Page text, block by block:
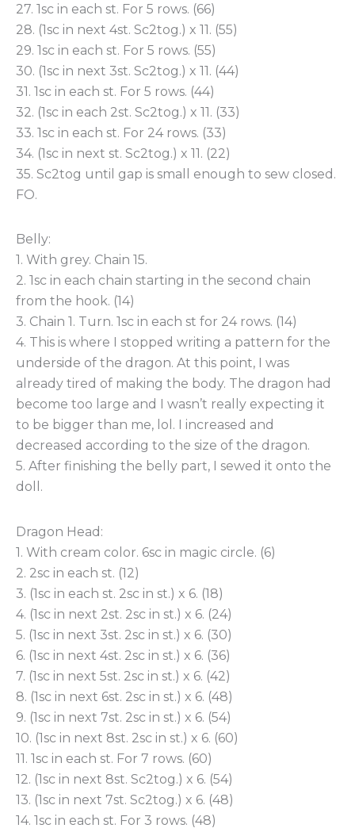
27. 1sc in each st. For 5 rows. (66)
28. (1sc in next 4st. Sc2tog.) x 11. (55)
29. 1sc in each st. For 5 rows. (55)
30. (1sc in next 3st. Sc2tog.) x 11. (44)
31. 1sc in each st. For 5 rows. (44)
32. (1sc in each 2st. Sc2tog.) x 11. (33)
33. 1sc in each st. For 24 rows. (33)
34. (1sc in next st. Sc2tog.) x 11. (22)
35. Sc2tog until gap is small enough to sew closed.
FO.
Belly:
1. With grey. Chain 15.
2. 1sc in each chain starting in the second chain
from the hook. (14)
3. Chain 1. Turn. 1sc in each st for 24 rows. (14)
4. This is where I stopped writing a pattern for the
underside of the dragon. At this point, I was
already tired of making the body. The dragon had
become too large and I wasn’t really expecting it
to be bigger than me, lol. I increased and
decreased according to the size of the dragon.
5. After finishing the belly part, I sewed it onto the
doll.
Dragon Head:
1. With cream color. 6sc in magic circle. (6)
2. 2sc in each st. (12)
3. (1sc in each st. 2sc in st.) x 6. (18)
4. (1sc in next 2st. 2sc in st.) x 6. (24)
5. (1sc in next 3st. 2sc in st.) x 6. (30)
6. (1sc in next 4st. 2sc in st.) x 6. (36)
7. (1sc in next 5st. 2sc in st.) x 6. (42)
8. (1sc in next 6st. 2sc in st.) x 6. (48)
9. (1sc in next 7st. 2sc in st.) x 6. (54)
10. (1sc in next 8st. 2sc in st.) x 6. (60)
11. 1sc in each st. For 7 rows. (60)
12. (1sc in next 8st. Sc2tog.) x 6. (54)
13. (1sc in next 7st. Sc2tog.) x 6. (48)
14. 1sc in each st. For 3 rows. (48)